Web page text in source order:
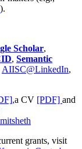
).
Scholar,
, Semantic
AIISC@LinkedIn,
a CV [PDF] and
grants, visit